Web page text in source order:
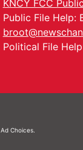
KNCY FCC
Public File Help:
Political File
Ad Choices.